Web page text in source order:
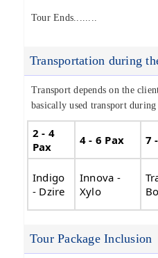
Tour Ends........
Transportation during
Transport depends on the
basically used transport
2 - 4
Pax
4 - 6 Pax 7
Indigo
- Dzire
Innova -
Xylo
Tour Package Inclusion